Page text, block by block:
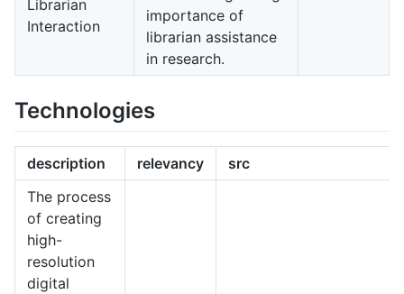
Librarian
Interaction
importance of
librarian assistance
in research.
Technologies
description relevancy
src
The process
of creating
high-
resolution
digital